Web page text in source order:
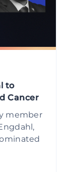
to
Cancer
member